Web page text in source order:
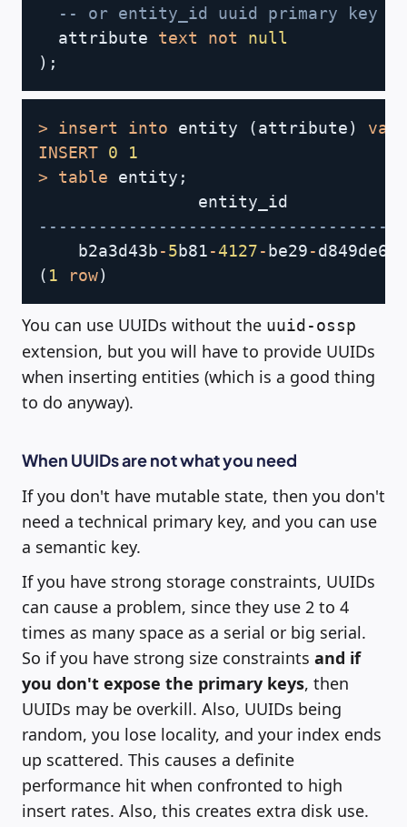
-- or entity_id uuid primary key
  attribute
text not
null
) ;
> insert into entity (attribute)
INSERT 0
1
>
table entity ;
    b2a3d43b
-5b81-4127- be29-
( 1 row)
Copy
You can use UUIDs without the uuid-ossp
extension, but you will have to provide UUIDs
when inserting entities (which is a good thing
to do anyway).
When UUIDs are not what you need
If you don't have mutable state, then you don't
need a technical primary key, and you can use
a semantic key.
If you have strong storage constraints, UUIDs
can cause a problem, since they use 2 to 4
times as many space as a serial or big serial.
So if you have strong size constraints and if
you don't expose the primary keys, then
UUIDs may be overkill. Also, UUIDs being
random, you lose locality, and your index ends
up scattered. This causes a definite
performance hit when confronted to high
insert rates. Also, this creates extra disk use.